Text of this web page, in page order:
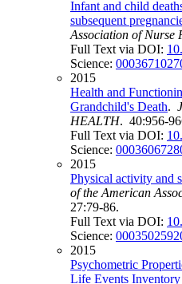
Infant and child
subsequent
Association of Nurse
Full Text via DOI:
Science:
2015
Health and
Grandchild's Death.
HEALTH. 40:956-
Full Text via DOI:
Science:
2015
Physical activity and
of the American
27:79-86.
Full Text via DOI:
Science:
2015
Psychometric
Life Events